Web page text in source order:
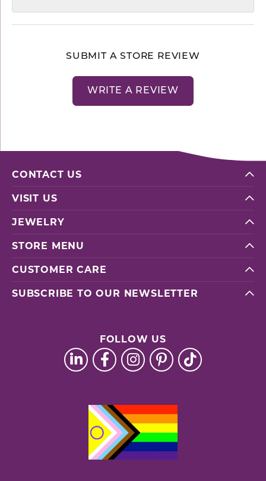
SUBMIT A STORE REVIEW
WRITE A REVIEW
CONTACT US
VISIT US
JEWELRY
STORE MENU
CUSTOMER CARE
SUBSCRIBE TO OUR NEWSLETTER
FOLLOW US